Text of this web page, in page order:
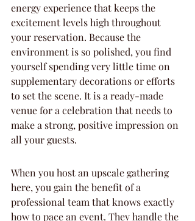
energy experience that keeps the
excitement levels high throughout
your reservation. Because the
environment is so polished, you find
yourself spending very little time on
supplementary decorations or efforts
to set the scene. It is a ready-made
venue for a celebration that needs to
make a strong, positive impression on
all your guests.
When you host an upscale gathering
here, you gain the benefit of a
professional team that knows exactly
how to pace an event. They handle the